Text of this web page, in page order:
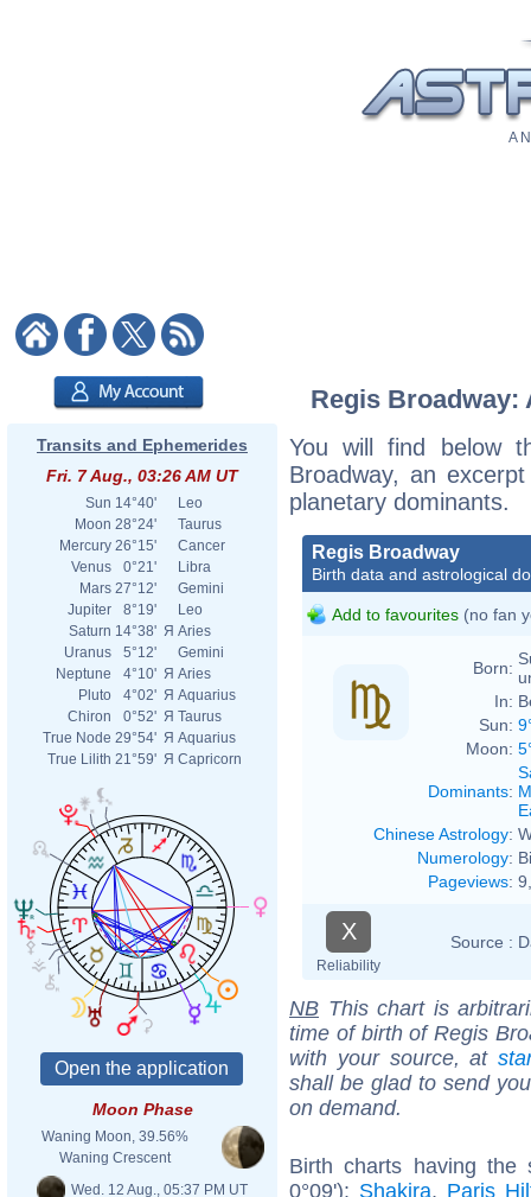
A
Transits and Ephemerides
Fri. 7 Aug., 03:26 AM UT
Sun 14°40'
Leo
Moon 28°24'
Taurus
Mercury 26°15'
Cancer
Venus
0°21'
Libra
Mars 27°12'
Gemini
Jupiter
8°19'
Leo
Saturn 14°38' Я Aries
Uranus
5°12'
Gemini
Neptune
4°10' Я Aries
Pluto
4°02' Я Aquarius
Chiron
0°52' Я Taurus
True Node 29°54' Я Aquarius
True Lilith 21°59' Я Capricorn
Moon Phase
Waning Moon, 39.56%
Waning Crescent
Wed. 12 Aug., 05:37 PM UT
Regis
You will find below
Broadway, an
planetary dominants.
Regis Broadway
Birth data and astrological
Add to favourites (no fan
Born:
In:
Sun:
Moon:
Dominants:
Chinese Astrology:
Numerology:
Pageviews:
X
Reliability
Source :
NB This chart is
time of birth of Regis
with your source, at
shall be glad to send
on demand.
Birth charts having the
0°09'): Shakira, Paris